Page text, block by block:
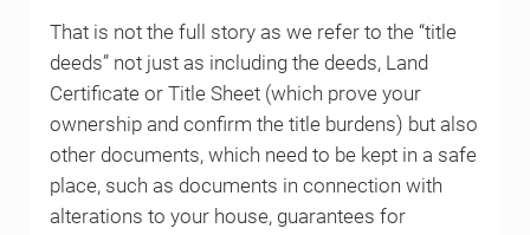
That is not the full story as we refer to the “title
deeds” not just as including the deeds, Land
Certificate or Title Sheet (which prove your
ownership and confirm the title burdens) but also
other documents, which need to be kept in a safe
place, such as documents in connection with
alterations to your house, guarantees for